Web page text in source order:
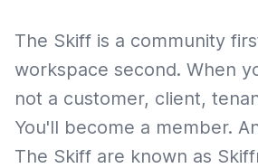
The Skiff is a community
workspace second. When
not a customer, client,
You'll become a member.
The Skiff are known as